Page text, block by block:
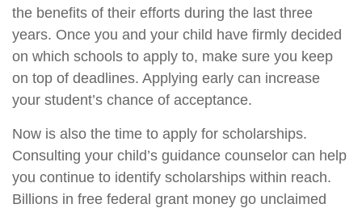
the benefits of their efforts during the last three
years. Once you and your child have firmly decided
on which schools to apply to, make sure you keep
on top of deadlines. Applying early can increase
your student’s chance of acceptance.
Now is also the time to apply for scholarships.
Consulting your child’s guidance counselor can help
you continue to identify scholarships within reach.
Billions in free federal grant money go unclaimed